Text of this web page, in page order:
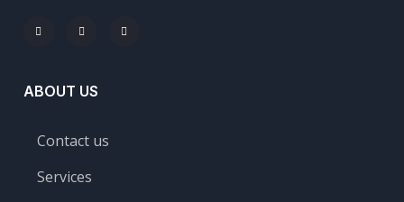
ABOUT US
Contact us
Services